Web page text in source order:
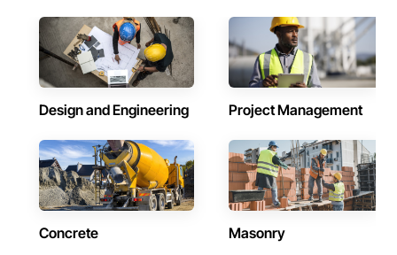
Design and Engineering Project Management
Concrete Masonry